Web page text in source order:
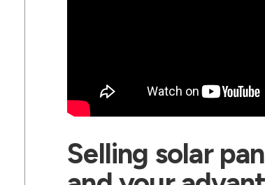
Selling solar